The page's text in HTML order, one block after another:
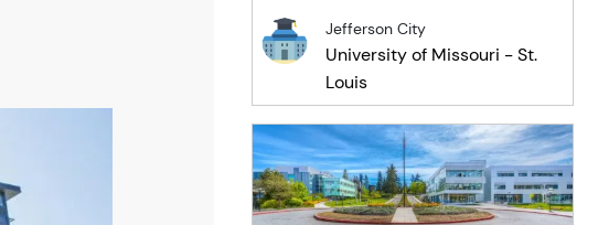
Jefferson City
University of Missouri - St.
Louis